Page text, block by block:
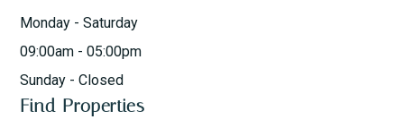
Monday - Saturday
09:00am - 05:00pm
Sunday - Closed
Find Properties